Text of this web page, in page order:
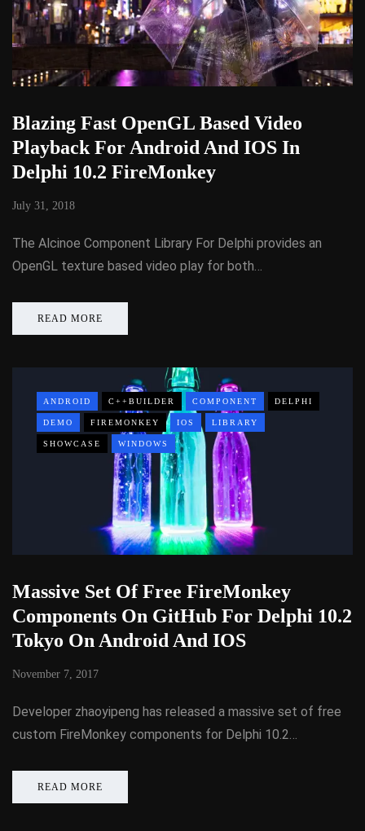
Blazing Fast OpenGL Based Video
Playback For Android And IOS In
Delphi 10.2 FireMonkey
July 31, 2018
The Alcinoe Component Library For Delphi provides an
OpenGL texture based video play for both…
READ MORE
ANDROID C++BUILDER COMPONENT DELPHI
DEMO FIREMONKEY IOS LIBRARY
SHOWCASE WINDOWS
Massive Set Of Free FireMonkey
Components On GitHub For Delphi 10.2
Tokyo On Android And IOS
November 7, 2017
Developer zhaoyipeng has released a massive set of free
custom FireMonkey components for Delphi 10.2…
READ MORE